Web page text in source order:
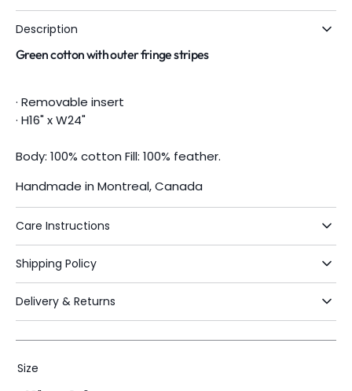
Description
Green cotton with outer fringe stripes
· Removable insert
· H16" x W24"
Body: 100% cotton Fill: 100% feather.
Handmade in Montreal, Canada
Care Instructions
Shipping Policy
Delivery & Returns
Size